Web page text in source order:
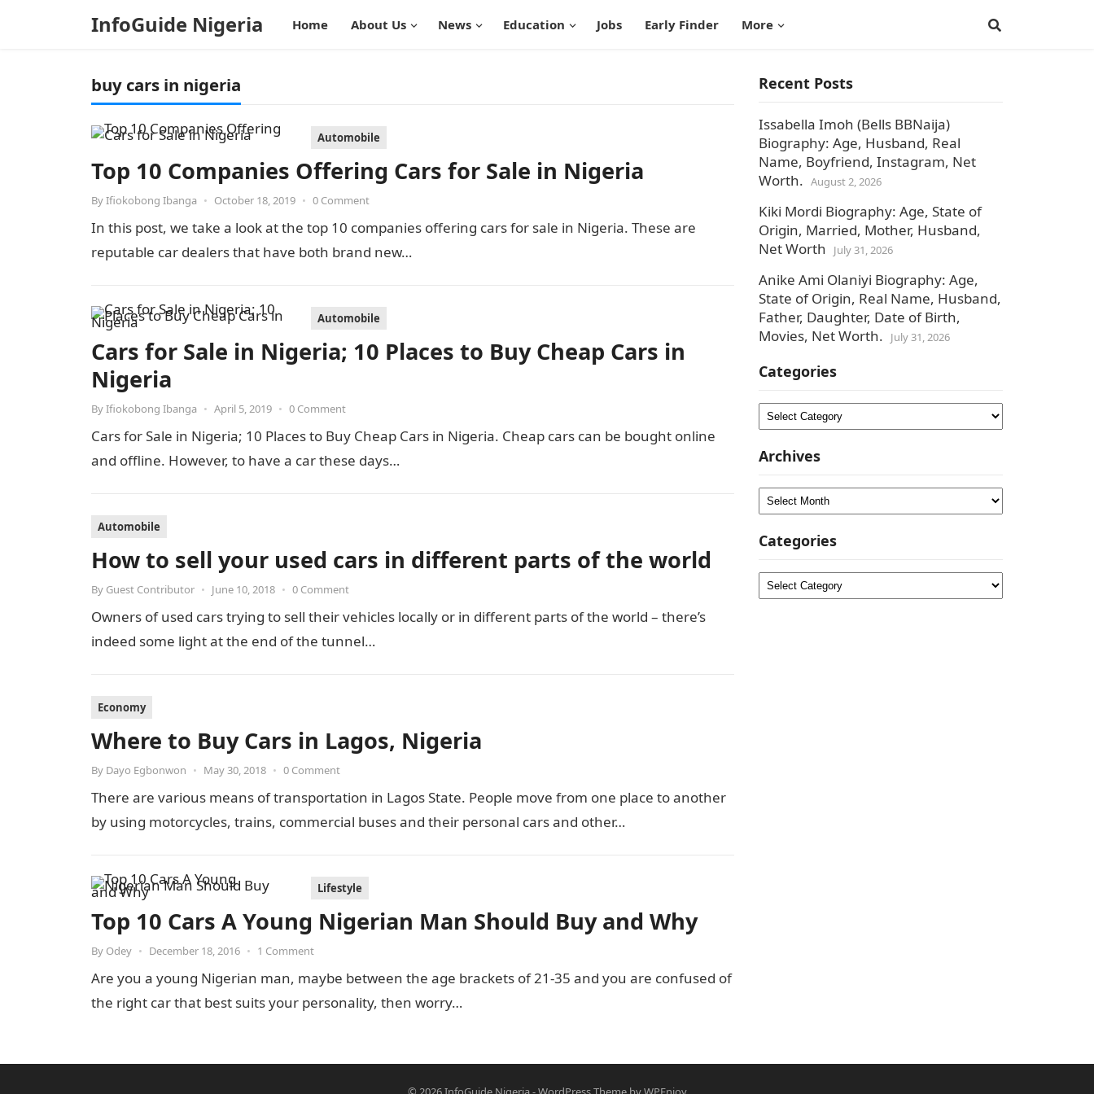
InfoGuide Nigeria Home About Us News Education Jobs Early Finder More
buy cars in nigeria
Automobile
Top 10 Companies Offering Cars for Sale in Nigeria
ByIfiokobong Ibanga • October 18, 2019 • 0 Comment
In this post, we take a look at the top 10 companies offering cars for sale in Nigeria. These are
reputable car dealers that have both brand new…
Automobile
Cars for Sale in Nigeria; 10 Places to Buy Cheap Cars in
Nigeria
ByIfiokobong Ibanga • April 5, 2019 • 0 Comment
Cars for Sale in Nigeria; 10 Places to Buy Cheap Cars in Nigeria. Cheap cars can be bought online
and offline. However, to have a car these days…
Automobile
How to sell your used cars in different parts of the world
By Guest Contributor • June 10, 2018 • 0 Comment
Owners of used cars trying to sell their vehicles locally or in different parts of the world – there’s
indeed some light at the end of the tunnel…
Economy
Where to Buy Cars in Lagos, Nigeria
By Dayo Egbonwon • May 30, 2018 • 0 Comment
There are various means of transportation in Lagos State. People move from one place to another
by using motorcycles, trains, commercial buses and their personal cars and other…
Lifestyle
Top 10 Cars A Young Nigerian Man Should Buy and Why
By Odey • December 18, 2016 • 1 Comment
Are you a young Nigerian man, maybe between the age brackets of 21-35 and you are confused of
the right car that best suits your personality, then worry…
Recent Posts
Issabella Imoh (Bells BBNaija)
Biography: Age, Husband, Real
Name, Boyfriend, Instagram, Net
Worth. August 2, 2026
Kiki Mordi Biography: Age, State of
Origin, Married, Mother, Husband,
Net Worth
July 31, 2026
Anike Ami Olaniyi Biography: Age,
State of Origin, Real Name, Husband,
Father, Daughter, Date of Birth,
Movies, Net Worth.
July 31, 2026
Categories
Categories
Archives
Archives
Categories
Categories